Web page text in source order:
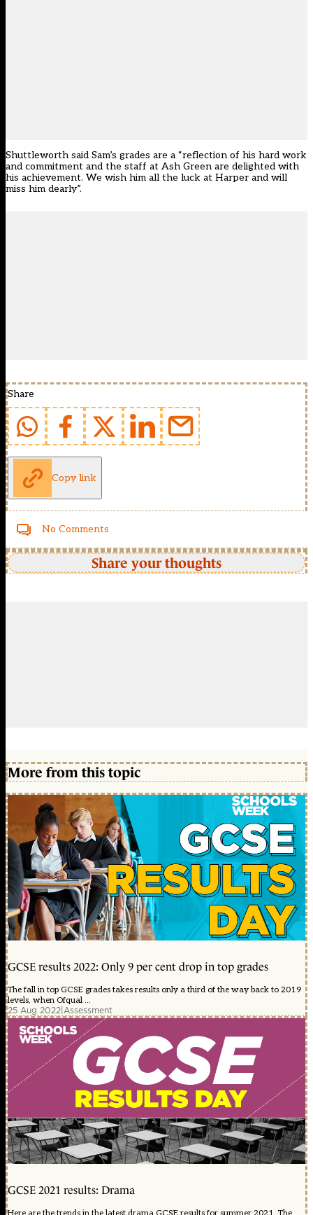
Shuttleworth said Sam’s grades are a “reflection of his hard work
and commitment and the staff at Ash Green are delighted with
his achievement. We wish him all the luck at Harper and will
miss him dearly”.
Share
Copy link
No Comments
Share your thoughts
More from this topic
GCSE results 2022: Only 9 per cent drop in top grades
The fall in top GCSE grades takes results only a third of the way back to 2019
levels, when Ofqual ...
25 Aug 2022|Assessment
GCSE 2021 results: Drama